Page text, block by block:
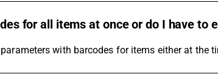
for all items at once or do I have to
with barcodes for items either at the